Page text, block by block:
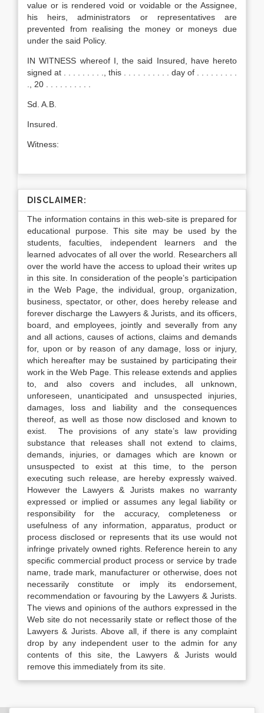
value or is rendered void or voidable or the Assignee,
his heirs, administrators or representatives are
prevented from realising the money or moneys due
under the said Policy.
IN WITNESS whereof I, the said Insured, have hereto
signed at . . . . . . . . ., this . . . . . . . . . . day of . . . . . . . . .
., 20 . . . . . . . . . .
Sd. A.B.
Insured.
Witness:
DISCLAIMER:
The information contains in this web-site is prepared for
educational purpose. This site may be used by the
students, faculties, independent learners and the
learned advocates of all over the world. Researchers all
over the world have the access to upload their writes up
in this site. In consideration of the people’s participation
in the Web Page, the individual, group, organization,
business, spectator, or other, does hereby release and
forever discharge the Lawyers & Jurists, and its officers,
board, and employees, jointly and severally from any
and all actions, causes of actions, claims and demands
for, upon or by reason of any damage, loss or injury,
which hereafter may be sustained by participating their
work in the Web Page. This release extends and applies
to, and also covers and includes, all unknown,
unforeseen, unanticipated and unsuspected injuries,
damages, loss and liability and the consequences
thereof, as well as those now disclosed and known to
exist. The provisions of any state’s law providing
substance that releases shall not extend to claims,
demands, injuries, or damages which are known or
unsuspected to exist at this time, to the person
executing such release, are hereby expressly waived.
However the Lawyers & Jurists makes no warranty
expressed or implied or assumes any legal liability or
responsibility for the accuracy, completeness or
usefulness of any information, apparatus, product or
process disclosed or represents that its use would not
infringe privately owned rights. Reference herein to any
specific commercial product process or service by trade
name, trade mark, manufacturer or otherwise, does not
necessarily constitute or imply its endorsement,
recommendation or favouring by the Lawyers & Jurists.
The views and opinions of the authors expressed in the
Web site do not necessarily state or reflect those of the
Lawyers & Jurists. Above all, if there is any complaint
drop by any independent user to the admin for any
contents of this site, the Lawyers & Jurists would
remove this immediately from its site.